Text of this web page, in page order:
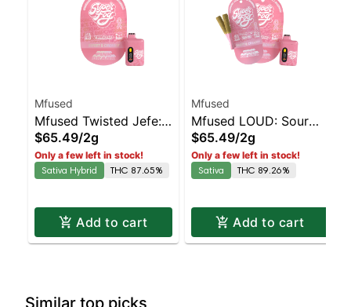
Mfused
Mfused Twisted Jefe:
Strawberry Striker AIO
$65.49/2g
Only a few left in stock!
Sativa Hybrid
THC 87.65%
Add to cart
Mfused
Mfused LOUD: Sour
Diesel AIO
$65.49/2g
Only a few left in stock!
Sativa
THC 89.26%
Add to cart